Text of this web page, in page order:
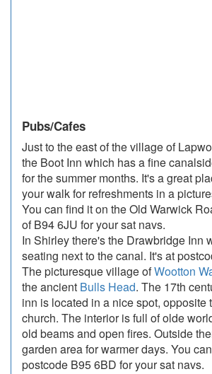
Pubs/Cafes
Just to the east of the village of
the Boot Inn which has a fine
for the summer months. It's a great
your walk for refreshments in a
You can find it on the Old Warwick
of B94 6JU for your sat navs.
In Shirley there's the Drawbridge Inn
seating next to the canal. It's at
The picturesque village ofWootton
the ancient Bulls Head. The 17th
inn is located in a nice spot, opposite
church. The interior is full of olde
old beams and open fires. Outside
garden area for warmer days. You
postcode B95 6BD for your sat navs.